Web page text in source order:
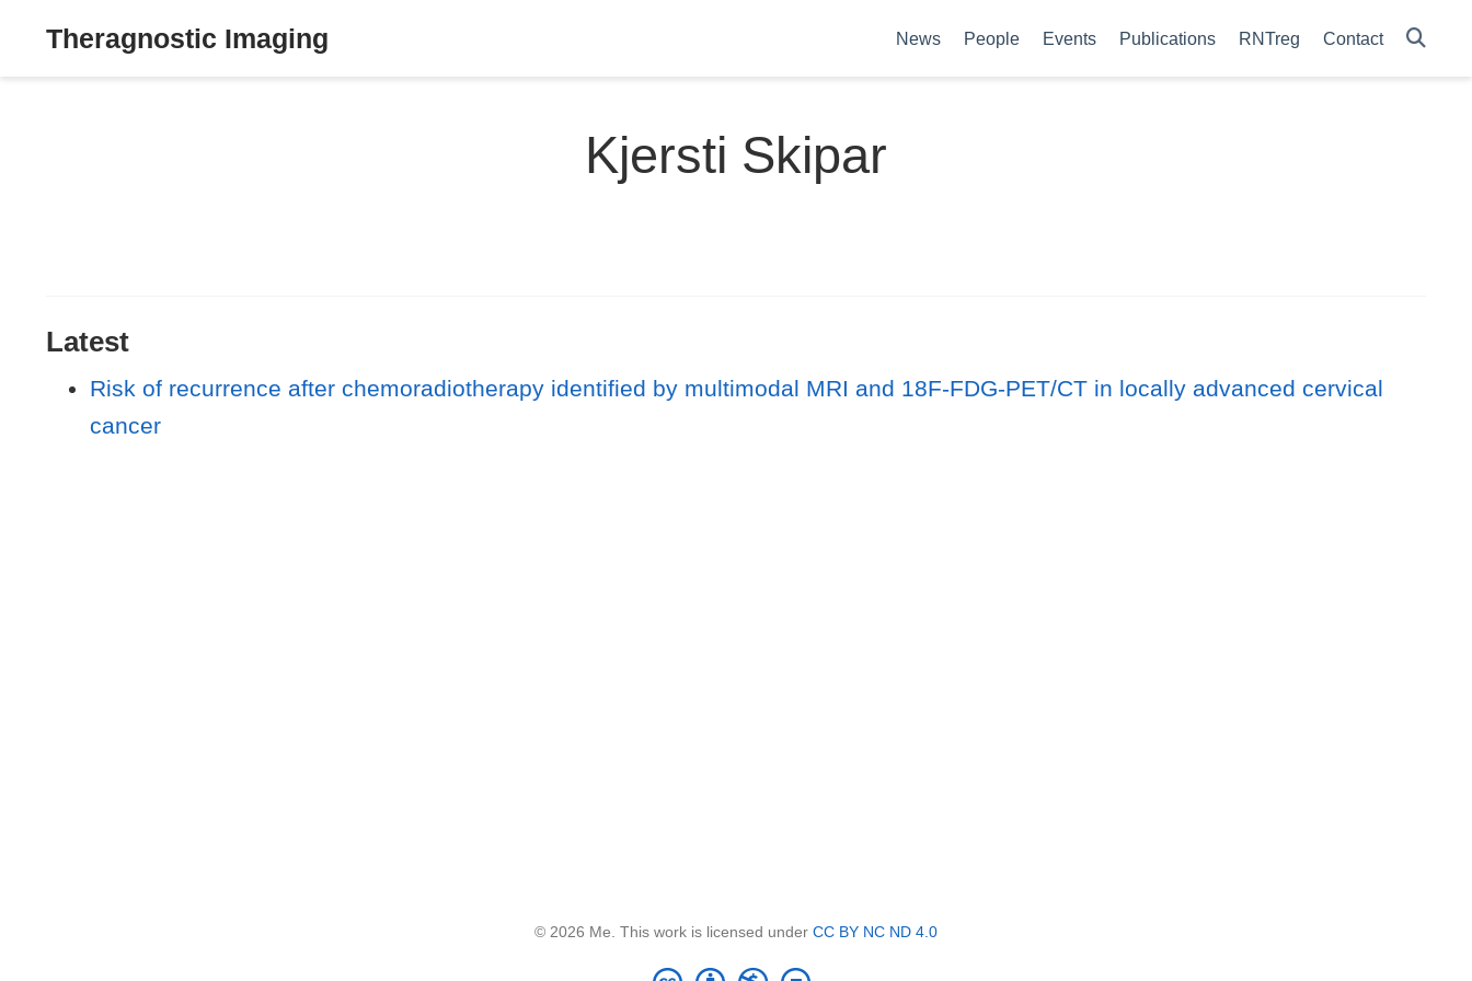
Theragnostic Imaging News People Events Publications RNTreg Contact
Kjersti Skipar
Latest
Risk of recurrence after chemoradiotherapy identified by multimodal MRI and 18F-FDG-PET/CT in locally advanced cervical
cancer
© 2026 Me. This work is licensed under CC BY NC ND 4.0